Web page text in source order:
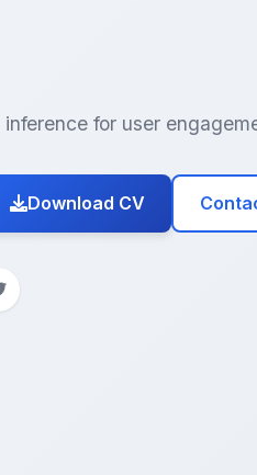
for user
Download CV